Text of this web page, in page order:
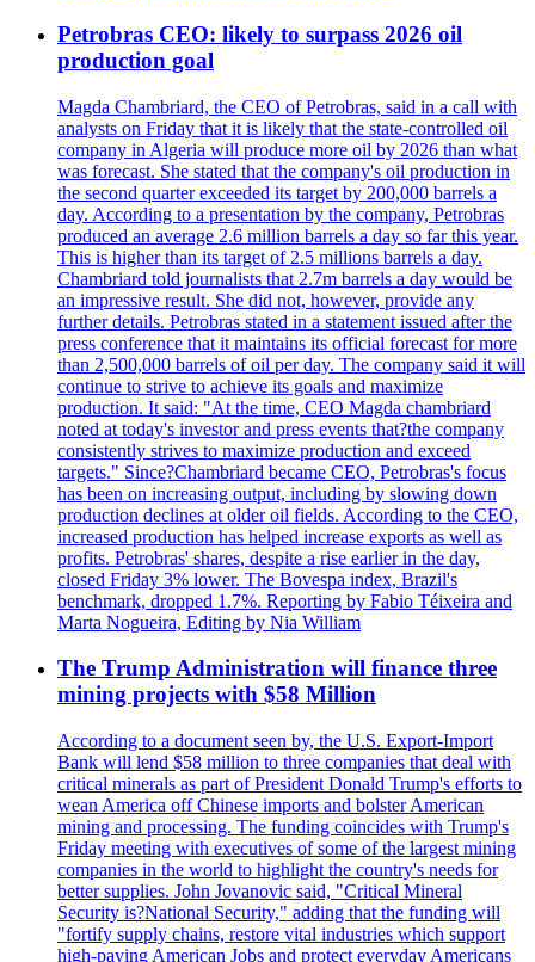
Petrobras CEO: likely to surpass 2026 oil
production goal
Magda Chambriard, the CEO of Petrobras, said in a call with
analysts on Friday that it is likely that the state-controlled oil
company in Algeria will produce more oil by 2026 than what
was forecast. She stated that the company's oil production in
the second quarter exceeded its target by 200,000 barrels a
day. According to a presentation by the company, Petrobras
produced an average 2.6 million barrels a day so far this year.
This is higher than its target of 2.5 millions barrels a day.
Chambriard told journalists that 2.7m barrels a day would be
an impressive result. She did not, however, provide any
further details. Petrobras stated in a statement issued after the
press conference that it maintains its official forecast for more
than 2,500,000 barrels of oil per day. The company said it will
continue to strive to achieve its goals and maximize
production. It said: "At the time, CEO Magda chambriard
noted at today's investor and press events that?the company
consistently strives to maximize production and exceed
targets." Since?Chambriard became CEO, Petrobras's focus
has been on increasing output, including by slowing down
production declines at older oil fields. According to the CEO,
increased production has helped increase exports as well as
profits. Petrobras' shares, despite a rise earlier in the day,
closed Friday 3% lower. The Bovespa index, Brazil's
benchmark, dropped 1.7%. Reporting by Fabio Téixeira and
Marta Nogueira, Editing by Nia William
The Trump Administration will finance three
mining projects with $58 Million
According to a document seen by, the U.S. Export-Import
Bank will lend $58 million to three companies that deal with
critical minerals as part of President Donald Trump's efforts to
wean America off Chinese imports and bolster American
mining and processing. The funding coincides with Trump's
Friday meeting with executives of some of the largest mining
companies in the world to highlight the country's needs for
better supplies. John Jovanovic said, "Critical Mineral
Security is?National Security," adding that the funding will
"fortify supply chains, restore vital industries which support
high-paying American Jobs and protect everyday Americans